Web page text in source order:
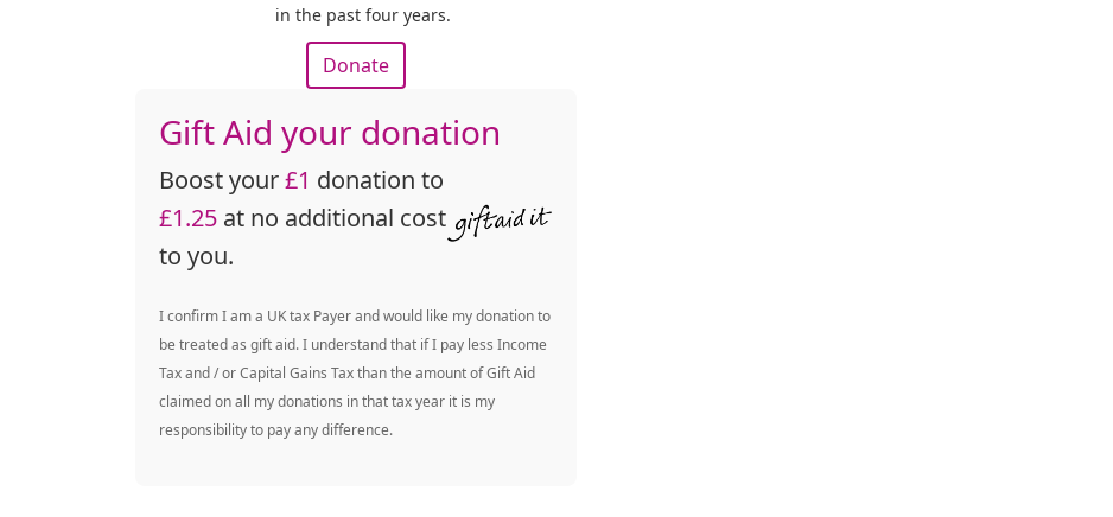
in the past four years.
Donate
Gift Aid your donation
Boost your£1 donation to
£1.25 at no additional cost
to you.
I confirm I am a UK tax Payer and would like my donation to
be treated as gift aid. I understand that if I pay less Income
Tax and / or Capital Gains Tax than the amount of Gift Aid
claimed on all my donations in that tax year it is my
responsibility to pay any difference.